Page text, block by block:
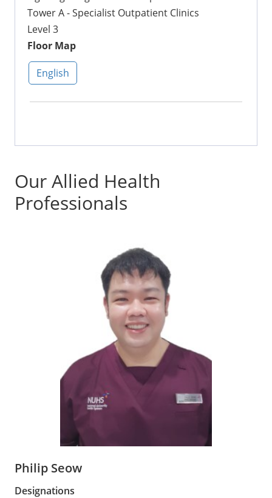
Tower A - Specialist Outpatient Clinics
Level 3
Floor Map
English
Our Allied Health
Professionals
Philip Seow
Designations